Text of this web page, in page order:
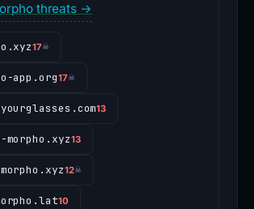
threats →
17☠
app.org17☠
13
morpho.xyz13
12☠
10